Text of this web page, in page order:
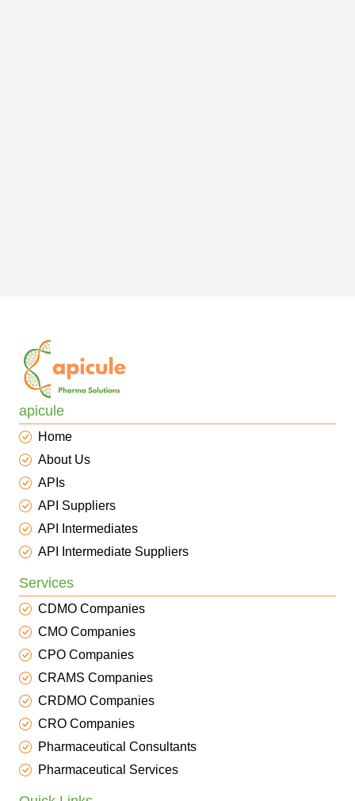
apicule
Home
About Us
APIs
API Suppliers
API Intermediates
API Intermediate Suppliers
Services
CDMO Companies
CMO Companies
CPO Companies
CRAMS Companies
CRDMO Companies
CRO Companies
Pharmaceutical Consultants
Pharmaceutical Services